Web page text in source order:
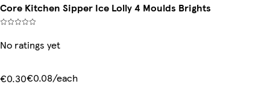
Core Kitchen Sipper Ice Lolly 4 Moulds Brights
No ratings yet
€0.30€0.08/each